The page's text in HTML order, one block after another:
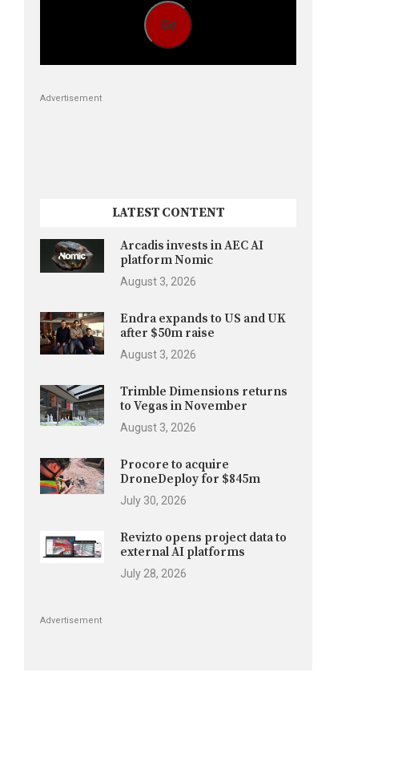
Go
Advertisement
LATEST CONTENT
Arcadis invests in AEC AI
platform Nomic
August 3, 2026
Endra expands to US and UK
after $50m raise
August 3, 2026
Trimble Dimensions returns
to Vegas in November
August 3, 2026
Procore to acquire
DroneDeploy for $845m
July 30, 2026
Revizto opens project data to
external AI platforms
July 28, 2026
Advertisement